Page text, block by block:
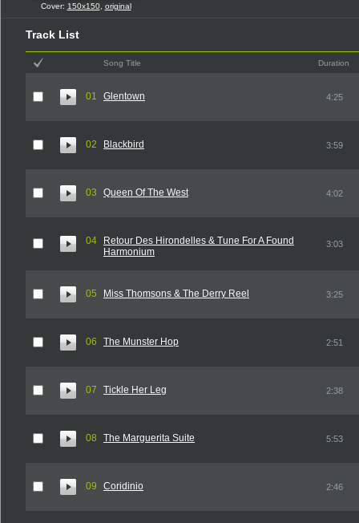
Cover: 150x150, original
Track List
Song Title Duration
01 Glentown 4:25
02 Blackbird 3:59
03 Queen Of The West 4:02
04
Retour Des Hirondelles & Tune For A Found
Harmonium
3:03
05 Miss Thomsons & The Derry Reel 3:25
06 The Munster Hop 2:51
07 Tickle Her Leg 2:38
08 The Marguerita Suite 5:53
09 Coridinio 2:46